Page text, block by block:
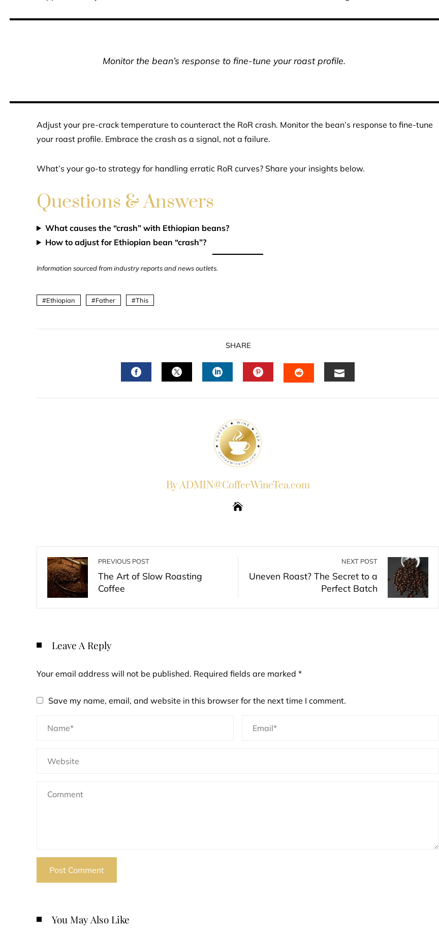
Monitor the bean’s response to fine-tune your roast profile.
Adjust your pre-crack temperature to counteract the RoR crash. Monitor the bean’s response to fine-tune
your roast profile. Embrace the crash as a signal, not a failure.
What’s your go-to strategy for handling erratic RoR curves? Share your insights below.
Questions & Answers
What causes the “crash” with Ethiopian beans?
How to adjust for Ethiopian bean “crash”?
Information sourced from industry reports and news outlets.
Ethiopian Father This
SHARE
By ADMIN@CoffeeWineTea.com
PREVIOUS POST
The Art of Slow Roasting
Coffee
NEXT POST
Uneven Roast? The Secret to a
Perfect Batch
Leave A Reply
Your email address will not be published. Required fields are marked *
Save my name, email, and website in this browser for the next time I comment.
You May Also Like